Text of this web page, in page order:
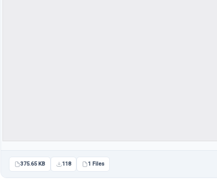
375.65 KB 118 1 Files